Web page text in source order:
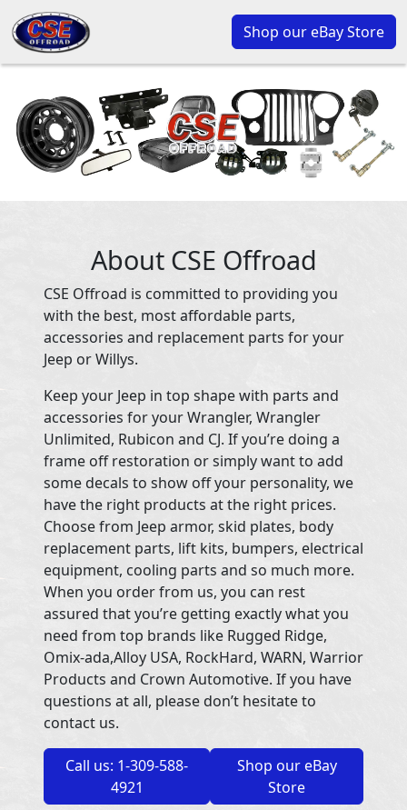
Shop our eBay Store
About CSE Offroad
CSE Offroad is committed to providing you
with the best, most affordable parts,
accessories and replacement parts for your
Jeep or Willys.
Keep your Jeep in top shape with parts and
accessories for your Wrangler, Wrangler
Unlimited, Rubicon and CJ. If you’re doing a
frame off restoration or simply want to add
some decals to show off your personality, we
have the right products at the right prices.
Choose from Jeep armor, skid plates, body
replacement parts, lift kits, bumpers, electrical
equipment, cooling parts and so much more.
When you order from us, you can rest
assured that you’re getting exactly what you
need from top brands like Rugged Ridge,
Omix-ada,Alloy USA, RockHard, WARN, Warrior
Products and Crown Automotive. If you have
questions at all, please don’t hesitate to
contact us.
Call us: 1-309-588-
4921
Shop our eBay
Store